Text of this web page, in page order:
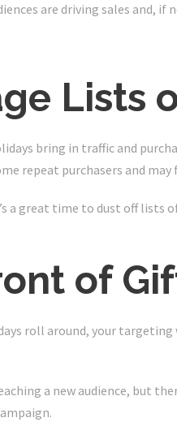
are driving sales and,
Lists
bring in traffic and
repeat purchasers and
a great time to dust off lists
of
roll around, your
a new audience, but